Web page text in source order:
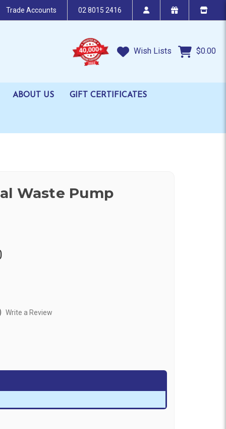
Trade Accounts 02 8015 2416
Wish Lists $0.00
ABOUT US GIFT CERTIFICATES
Waste Pump
Write a Review